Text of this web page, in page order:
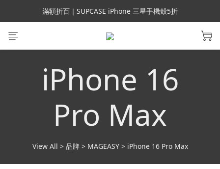
會員699免運｜父親節禮手機殼5折、行動電源66折
滿額折百｜SUPCASE iPhone 三星手機殼5折
會員699免運｜父親節禮手機殼5折、行動電源66折
iPhone 16
Pro Max
View All > 品牌 > MAGEASY> iPhone 16 Pro Max